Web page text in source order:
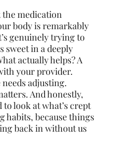
the medication
body is remarkably
genuinely trying to
sweet in a deeply
actually helps? A
your provider.
adjusting.
And honestly,
to look at what’s crept
habits, because things
back in without us